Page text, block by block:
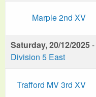
Marple 2nd XV
Saturday, 20/12/2025-
Division 5 East
Trafford MV 3rd XV